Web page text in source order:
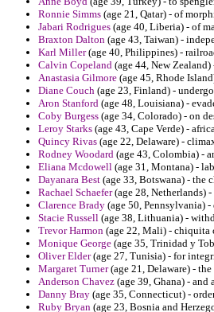
Ronnie Simms (age 21, Qatar) - of
Jabari Rodrigues (age 40, Liberia) - of
Braxton Dalton (age 43, Taiwan) -
Karl Miller(age 40, Philippines) -
Calvin Copeland (age 44, New
Anastasia Gilmore (age 45, Rhode
Diane Couch (age 23, Finland) -
Aron Stanford (age 48, Louisiana) -
Coby Burgess (age 34, Colorado) - on
Leroy Starks (age 43, Cape Verde) -
Quincy Rivas (age 22, Delaware) -
Rodney Woodard (age 43, Colombia) -
Eliana Mcdowell (age 31, Montana) -
Dayanara Best (age 33, Botswana) -
Rachael Schaefer(age 28, Netherlands)
Clarence Brady (age 50, Pennsylvania)
Stacie Russell (age 38, Lithuania) -
Trevor Harmon (age 22, Mali) - chiquita
Monique George (age 35, Trinidad y
Oliver Elder(age 27, Tunisia) - for
Margaret Turner(age 21, Delaware) -
Anderson Chavez (age 39, Ghana) -
Danny Bray (age 35, Connecticut) -
Ruby Bryan (age 23, Bosnia and